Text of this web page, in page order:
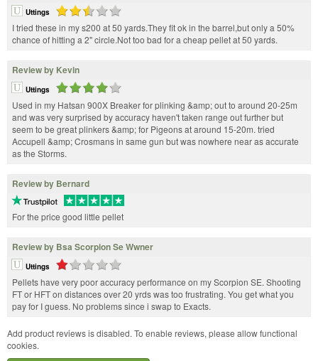
Uttings
I tried these in my s200 at 50 yards.They fit ok in the barrel,but only a 50%
chance of hitting a 2" circle.Not too bad for a cheap pellet at 50 yards.
Review by Kevin
Uttings
Used in my Hatsan 900X Breaker for plinking &amp; out to around 20-25m
and was very surprised by accuracy haven't taken range out further but
seem to be great plinkers &amp; for Pigeons at around 15-20m. tried
Accupell &amp; Crosmans in same gun but was nowhere near as accurate
as the Storms.
Review by Bernard
For the price good little pellet
Review by Bsa Scorpion Se Wwner
Uttings
Pellets have very poor accuracy performance on my Scorpion SE. Shooting
FT or HFT on distances over 20 yrds was too frustrating. You get what you
pay for I guess. No problems since i swap to Exacts.
Add product reviews is disabled. To enable reviews, please allow functional
cookies.